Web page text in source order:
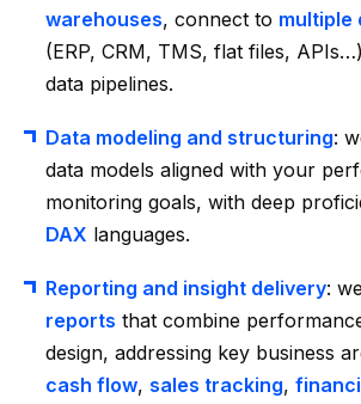
warehouses, connect to multiple
(ERP, CRM, TMS, flat files,
data pipelines.
Data modeling and structuring:
data models aligned with your
monitoring goals, with deep
DAX languages.
Reporting and insight delivery:
reports that combine
design, addressing key business
cash flow, sales tracking,